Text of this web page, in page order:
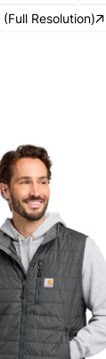
Resolution)